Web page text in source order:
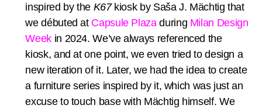
inspired by the K67kiosk by Saša J. Mächtig that
we débuted at Capsule Plazaduring Milan Design
Weekin 2024. We’ve always referenced the
kiosk, and at one point, we even tried to design a
new iteration of it. Later, we had the idea to create
a furniture series inspired by it, which was just an
excuse to touch base with Mächtig himself. We